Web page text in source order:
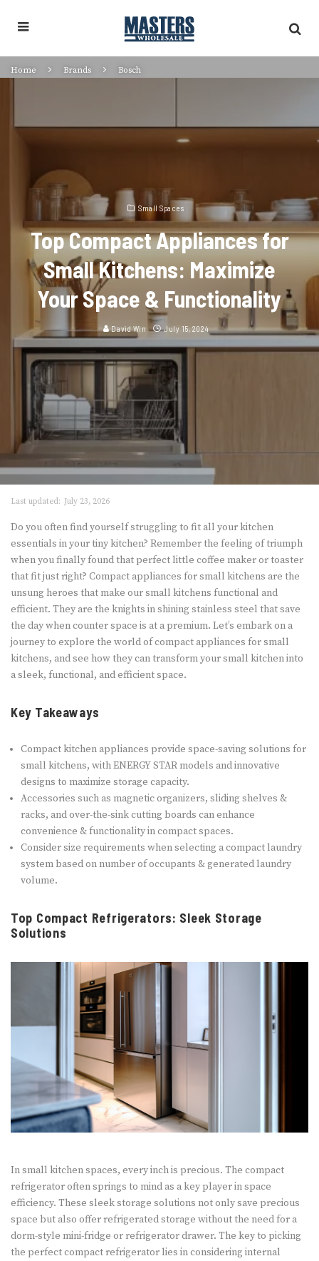
Home Brands Bosch
Small Spaces
Top Compact Appliances for
Small Kitchens: Maximize
Your Space & Functionality
David Win July 15, 2024
Last updated: July 23, 2026
Do you often find yourself struggling to fit all your kitchen
essentials in your tiny kitchen? Remember the feeling of triumph
when you finally found that perfect little coffee maker or toaster
that fit just right? Compact appliances for small kitchens are the
unsung heroes that make our small kitchens functional and
efficient. They are the knights in shining stainless steel that save
the day when counter space is at a premium. Let’s embark on a
journey to explore the world of compact appliances for small
kitchens, and see how they can transform your small kitchen into
a sleek, functional, and efficient space.
Key Takeaways
Compact kitchen appliances provide space-saving solutions for
small kitchens, with ENERGY STAR models and innovative
designs to maximize storage capacity.
Accessories such as magnetic organizers, sliding shelves &
racks, and over-the-sink cutting boards can enhance
convenience & functionality in compact spaces.
Consider size requirements when selecting a compact laundry
system based on number of occupants & generated laundry
volume.
Top Compact Refrigerators: Sleek Storage
Solutions
In small kitchen spaces, every inch is precious. The compact
refrigerator often springs to mind as a key player in space
efficiency. These sleek storage solutions not only save precious
space but also offer refrigerated storage without the need for a
dorm-style mini-fridge or refrigerator drawer. The key to picking
the perfect compact refrigerator lies in considering internal